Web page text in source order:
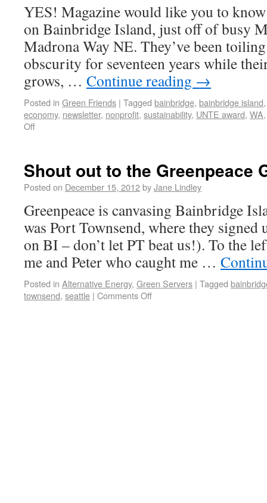
YES! Magazine would like you to
on Bainbridge Island, just off of busy
Madrona Way NE. They’ve been
obscurity for seventeen years while
grows, … Continue reading →
Posted in Green Friends | Tagged bainbridge, bainbridge island
economy, newsletter, nonprofit, sustainability, UNTE award, WA
Off
Shout out to the Greenpeace
Posted on December 15, 2012byJane Lindley
Greenpeace is canvasing Bainbridge
was Port Townsend, where they signed
on BI – don’t let PT beat us!). To the
me and Peter who caught me …
Posted in Alternative Energy, Green Servers | Tagged
townsend, seattle | Comments Off